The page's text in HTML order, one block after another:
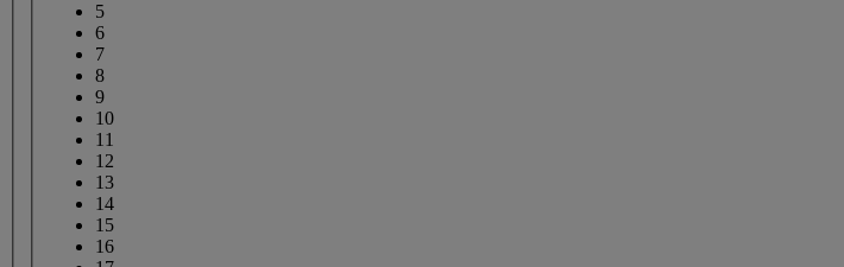
5
6
7
8
9
10
11
12
13
14
15
16